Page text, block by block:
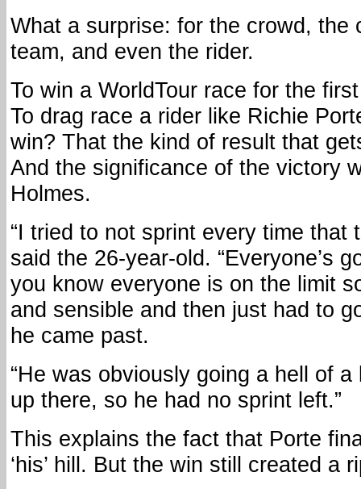
What a surprise: for the crowd, the
team, and even the rider.
To win a WorldTour race for the
To drag race a rider like Richie
win? That the kind of result that
And the significance of the victory
Holmes.
“I tried to not sprint every time that
said the 26-year-old. “Everyone’s
you know everyone is on the limit
and sensible and then just had to
he came past.
“He was obviously going a hell of
up there, so he had no sprint left.”
This explains the fact that Porte
‘his’ hill. But the win still created a